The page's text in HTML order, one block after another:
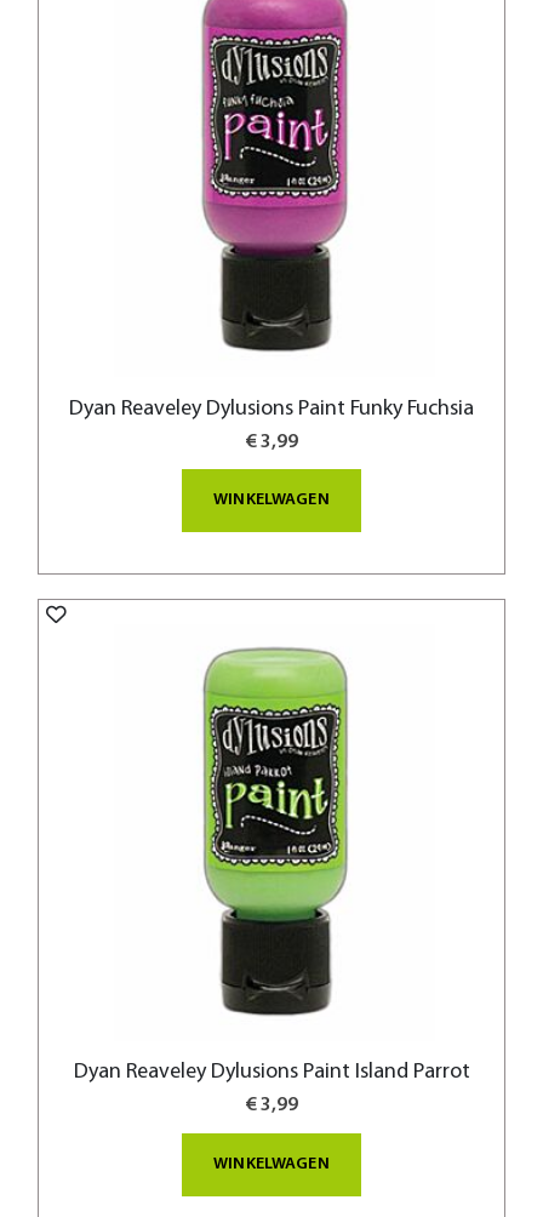
Dyan Reaveley Dylusions Paint Funky Fuchsia
€ 3,99
WINKELWAGEN
Dyan Reaveley Dylusions Paint Island Parrot
€ 3,99
WINKELWAGEN